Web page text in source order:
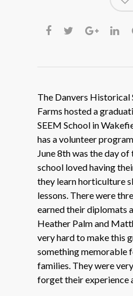
The Danvers Historical
Farms hosted a
SEEM School in
has a volunteer
June 8th was the day
school loved having
they learn horticulture
lessons. There were
earned their diplomats
Heather Palm and
very hard to make this
something memorable
families. They were
forget their experience